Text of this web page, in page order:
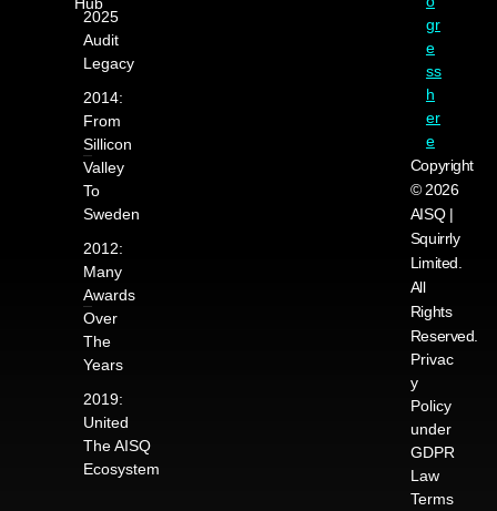
2025
Audit
Legacy
2014:
From
Sillicon
Valley
To
Sweden
2012:
Many
Awards
Over
The
Years
2019:
United
The AISQ
Ecosystem
gr
e
ss
h
er
e
Copyright
© 2026
AISQ |
Squirrly
Limited.
All
Rights
Reserved.
Privac
y
Policy
under
GDPR
Law
Terms